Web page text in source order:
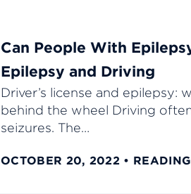
Can People With
Epilepsy and Driving
Driver’s license and epilepsy:
behind the wheel Driving
seizures. The…
OCTOBER 20, 2022